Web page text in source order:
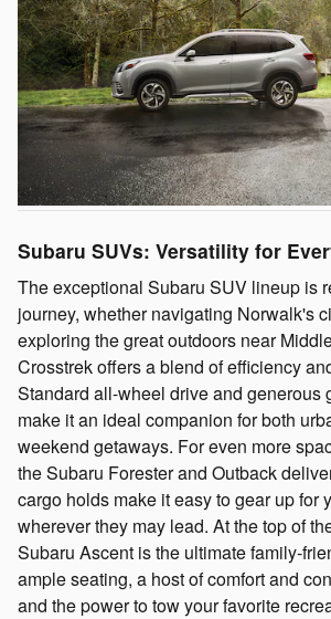
Subaru SUVs: Versatility for
The exceptional Subaru SUV lineup is
journey, whether navigating Norwalk's
exploring the great outdoors near
Crosstrek offers a blend of efficiency
Standard all-wheel drive and generous
make it an ideal companion for both
weekend getaways. For even more
the Subaru Forester and Outback
cargo holds make it easy to gear up for
wherever they may lead. At the top of
Subaru Ascent is the ultimate family-
ample seating, a host of comfort and
and the power to tow your favorite